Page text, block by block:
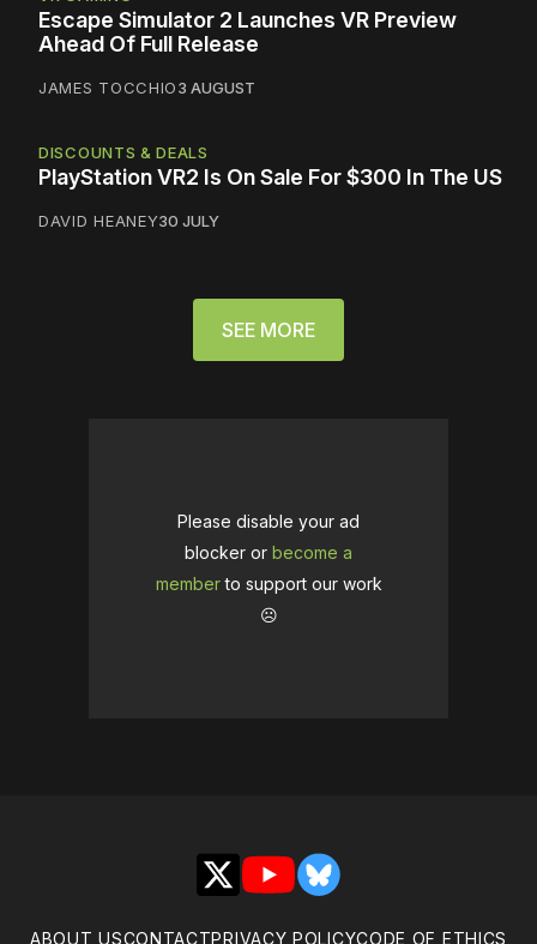
Escape Simulator 2 Launches VR Preview
Ahead Of Full Release
JAMES TOCCHIO3 AUGUST
DISCOUNTS & DEALS
PlayStation VR2 Is On Sale For $300 In The US
DAVID HEANEY30 JULY
SEE MORE
Please disable your ad
blocker or become a
memberto support our work
☹️
X YouTubeBluesky
ABOUT USCONTACTPRIVACY POLICYCODE OF ETHICS